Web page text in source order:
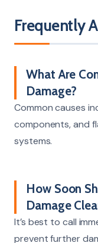
Frequently
What Are
Damage?
Common causes
components, and
systems.
How Soon
Damage
It’s best to call
prevent further